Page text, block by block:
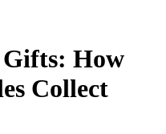
How
Collect